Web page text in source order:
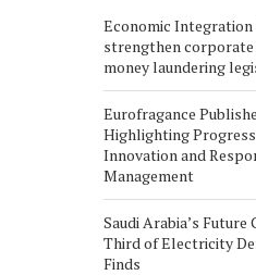
Economic Integration
strengthen corporate
money laundering
Eurofragance
Highlighting
Innovation and
Management
Saudi Arabia’s
Third of Electricity
Finds